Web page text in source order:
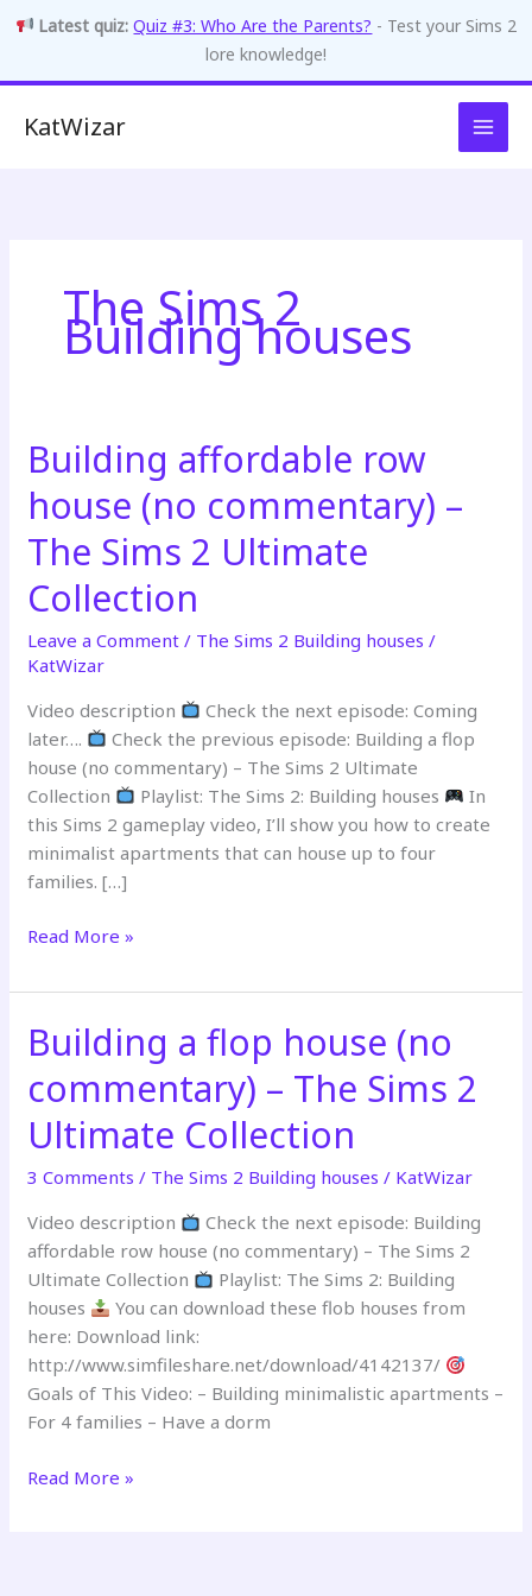
Latest quiz: Quiz #3: Who Are the Parents? - Test your Sims 2
lore knowledge!
KatWizar
The Sims 2
Building houses
Building affordable row
house (no commentary) –
The Sims 2 Ultimate
Collection
Leave a Comment / The Sims 2 Building houses /
KatWizar
Video description
Check the next episode: Coming
later….
Check the previous episode: Building a flop
house (no commentary) – The Sims 2 Ultimate
Collection
Playlist: The Sims 2: Building houses
In
this Sims 2 gameplay video, I’ll show you how to create
minimalist apartments that can house up to four
families. […]
Building
row
(no
commentary)
–
The
2
Ultimate
Collection
Read More »
Building a flop house (no
commentary) – The Sims 2
Ultimate Collection
3 Comments / The Sims 2 Building houses / KatWizar
Video description
Check the next episode: Building
affordable row house (no commentary) – The Sims 2
Ultimate Collection
Playlist: The Sims 2: Building
houses
You can download these flob houses from
here: Download link:
http://www.simfileshare.net/download/4142137/
Goals of This Video: – Building minimalistic apartments –
For 4 families – Have a dorm
Building
Read More »